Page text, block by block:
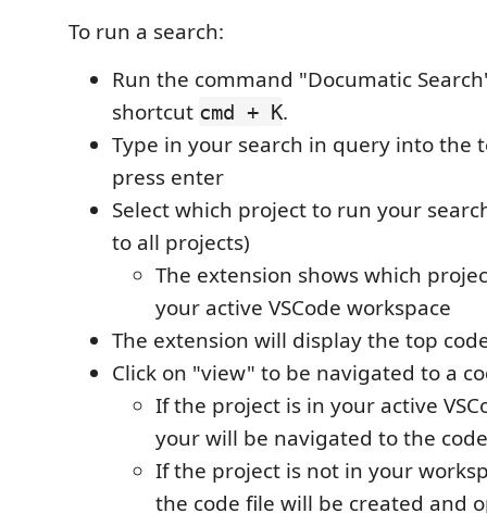
To run a search:
Run the command "Documatic
shortcut cmd + K.
Type in your search in query into the
press enter
Select which project to run your
to all projects)
The extension shows which
your active VSCode workspace
The extension will display the top
Click on "view" to be navigated to a
If the project is in your active
your will be navigated to the
If the project is not in your
the code file will be created and